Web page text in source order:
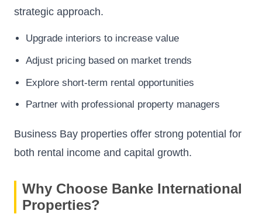
strategic approach.
Upgrade interiors to increase value
Adjust pricing based on market trends
Explore short-term rental opportunities
Partner with professional property managers
Business Bay properties offer strong potential for
both rental income and capital growth.
Why Choose Banke International
Properties?